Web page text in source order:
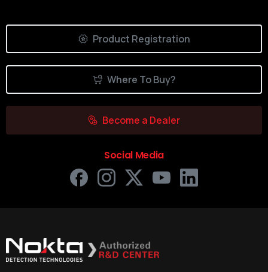
Product Registration
Where To Buy?
Become a Dealer
Social Media